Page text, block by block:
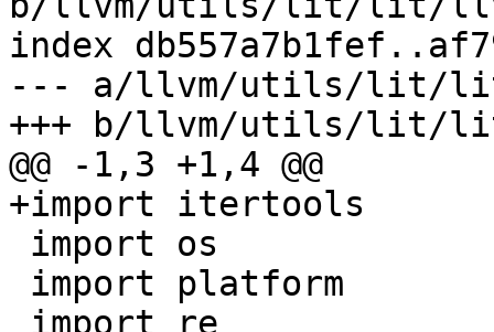
index
--- a/llvm/utils/lit/
+++ b/llvm/utils/lit/
@@ -1,3 +1,4 @@
+import itertools